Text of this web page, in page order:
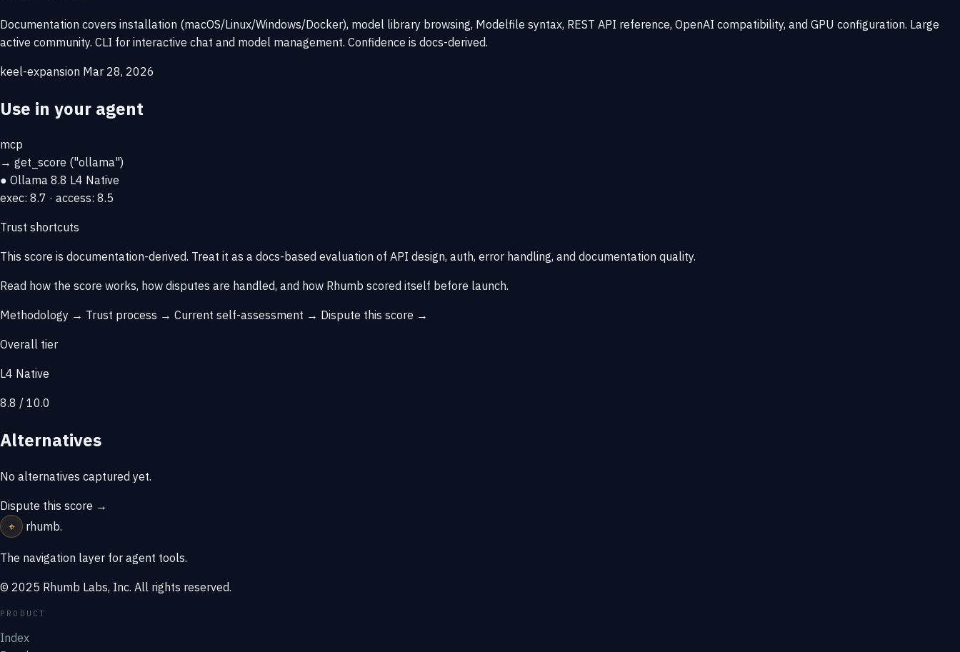
Documentation covers installation (macOS/Linux/Windows/Docker), model library browsing, Modelfile syntax, REST API reference, OpenAI compatibility, and GPU configuration. Large
active community. CLI for interactive chat and model management. Confidence is docs-derived.
keel-expansion Mar 28, 2026
Use in your agent
mcp
→ get_score ("ollama")
● Ollama 8.8 L4 Native
exec: 8.7 · access: 8.5
Trust shortcuts
This score is documentation-derived. Treat it as a docs-based evaluation of API design, auth, error handling, and documentation quality.
Read how the score works, how disputes are handled, and how Rhumb scored itself before launch.
Methodology → Trust process → Current self-assessment → Dispute this score →
Overall tier
L4 Native
8.8 / 10.0
Alternatives
No alternatives captured yet.
Dispute this score →
⌖
rhumb.
The navigation layer for agent tools.
© 2025 Rhumb Labs, Inc. All rights reserved.
PRODUCT
Index